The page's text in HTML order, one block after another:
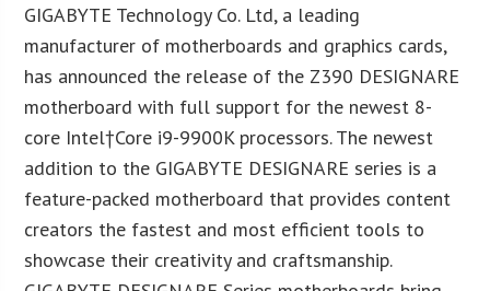
GIGABYTE Technology Co. Ltd, a leading
manufacturer of motherboards and graphics cards,
has announced the release of the Z390 DESIGNARE
motherboard with full support for the newest 8-
core Intel†Core i9-9900K processors. The newest
addition to the GIGABYTE DESIGNARE series is a
feature-packed motherboard that provides content
creators the fastest and most efficient tools to
showcase their creativity and craftsmanship.